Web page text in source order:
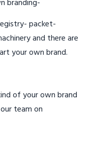
branding-
packet-
and there are
your own brand.
of your own brand
team on